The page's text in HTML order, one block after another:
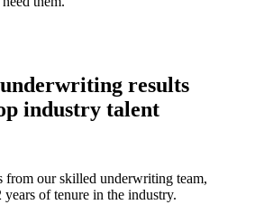
results
industry talent
from our skilled underwriting team,
of tenure in the industry.